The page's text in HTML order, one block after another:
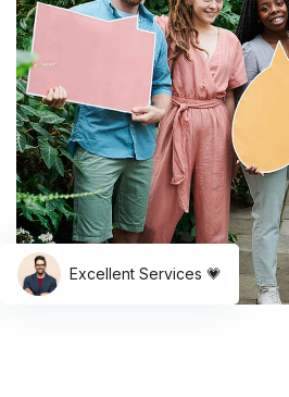
Excellent Services 💗